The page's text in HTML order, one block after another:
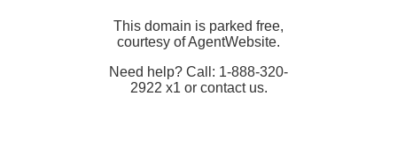
This domain is parked free,
courtesy of AgentWebsite.
Need help? Call: 1-888-320-
2922 x1 or contact us.